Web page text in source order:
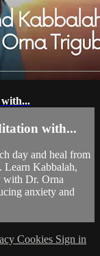
with...
day and heal from
Learn Kabbalah,
with Dr. Orna
anxiety and
Cookies Sign in